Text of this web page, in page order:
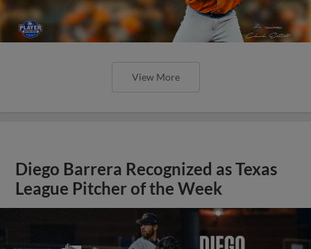
View More
Diego Barrera Recognized as Texas
League Pitcher of the Week